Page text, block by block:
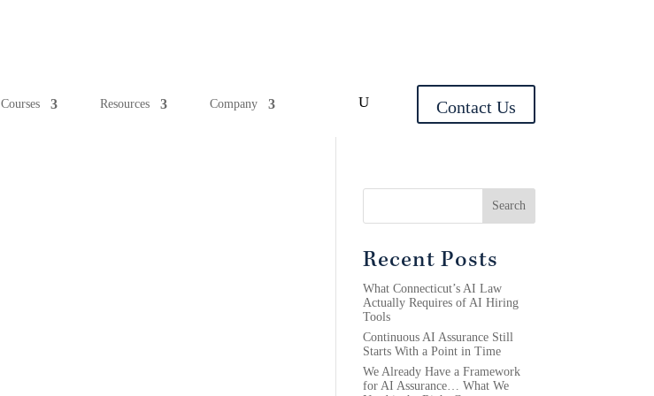
Courses Resources Company Contact Us
Search
Recent Posts
What Connecticut’s AI Law
Actually Requires of AI Hiring
Tools
Continuous AI Assurance Still
Starts With a Point in Time
We Already Have a Framework
for AI Assurance… What We